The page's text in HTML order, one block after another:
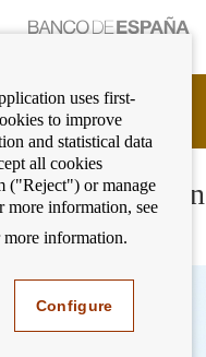
protection in
uses first-
to improve
and statistical data
all cookies
("Reject") or manage
more information, see
more information.
Configure